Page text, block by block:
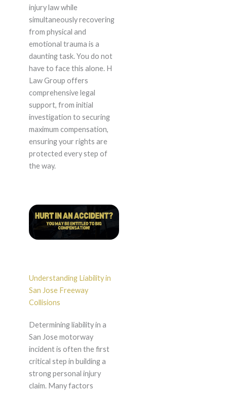
injury law while
simultaneously recovering
from physical and
emotional trauma is a
daunting task. You do not
have to face this alone. H
Law Group offers
comprehensive legal
support, from initial
investigation to securing
maximum compensation,
ensuring your rights are
protected every step of
the way.
Understanding Liability in
San Jose Freeway
Collisions
Determining liability in a
San Jose motorway
incident is often the first
critical step in building a
strong personal injury
claim. Many factors